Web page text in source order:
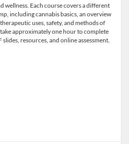
wellness. Each course covers a different
including cannabis basics, an overview
uses, safety, and methods of
approximately one hour to complete
resources, and online assessment.